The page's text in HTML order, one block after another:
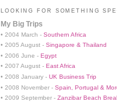
LOOKING FOR SOMETHING
My Big Trips
• 2004 March - Southern Africa
• 2005 August - Singapore & Thailand
• 2006 June - Egypt
• 2007 August - East Africa
• 2008 January - UK Business Trip
• 2008 November - Spain, Portugal &
• 2009 September - Zanzibar Beach